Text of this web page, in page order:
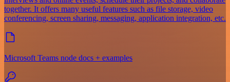
together. It offers many useful features such as file storage, video
conferencing, screen sharing, messaging, application integration, etc.
Microsoft Teams node docs + examples